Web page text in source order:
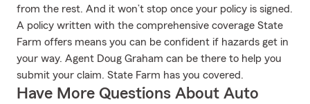
from the rest. And it won’t stop once your policy is signed.
A policy written with the comprehensive coverage State
Farm offers means you can be confident if hazards get in
your way. Agent Doug Graham can be there to help you
submit your claim. State Farm has you covered.
Have More Questions About Auto